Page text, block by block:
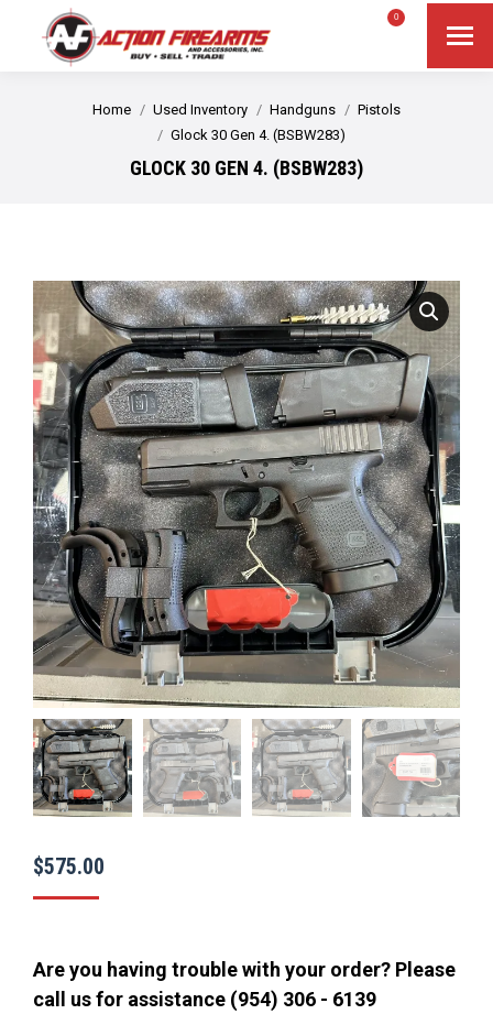
0
You are here:
Home Used Inventory Handguns
Pistols
Glock 30 Gen 4. (BSBW283)
GLOCK 30 GEN 4. (BSBW283)
$575.00
Are you having trouble with your order? Please
call us for assistance (954) 306 - 6139